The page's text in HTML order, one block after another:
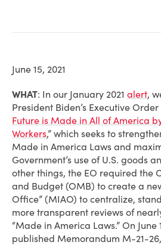
June 15, 2021
WHAT: In our January 2021 alert,
President Biden’s Executive Order
Future is Made in All of America
Workers,” which seeks to
Made in America Laws and
Government’s use of U.S. goods
other things, the EO required the
and Budget (OMB) to create a
Office” (MIAO) to centralize,
more transparent reviews of
“Made in America Laws.” On June
published Memorandum M-21-